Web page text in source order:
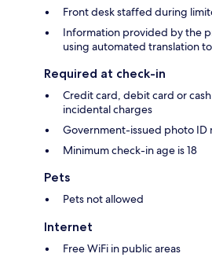
Front desk staffed during
Information provided by the
using automated translation
Required at check-in
Credit card, debit card or
incidental charges
Government-issued photo ID
Minimum check-in age is 18
Pets
Pets not allowed
Internet
Free WiFi in public areas